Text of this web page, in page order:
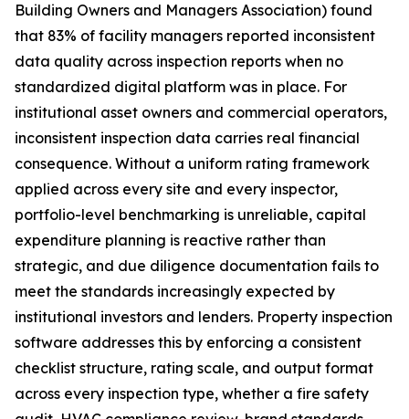
Building Owners and Managers Association) found
that 83% of facility managers reported inconsistent
data quality across inspection reports when no
standardized digital platform was in place. For
institutional asset owners and commercial operators,
inconsistent inspection data carries real financial
consequence. Without a uniform rating framework
applied across every site and every inspector,
portfolio-level benchmarking is unreliable, capital
expenditure planning is reactive rather than
strategic, and due diligence documentation fails to
meet the standards increasingly expected by
institutional investors and lenders. Property inspection
software addresses this by enforcing a consistent
checklist structure, rating scale, and output format
across every inspection type, whether a fire safety